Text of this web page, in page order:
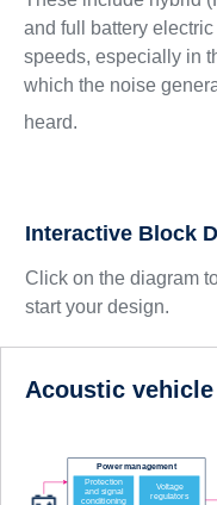
and full battery
speeds, especially in
which the noise
heard.
Interactive Block
Click on the diagram
start your design.
Acoustic